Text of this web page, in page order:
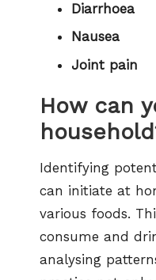
Diarrhoea
Nausea
Joint pain
How can
Identifying
can initiate at
various foods.
consume and
analysing